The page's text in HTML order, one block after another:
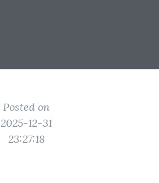
Posted on
2025-12-31
23:27:18